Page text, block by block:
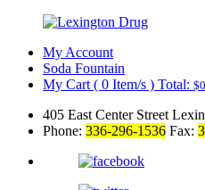
My Account
Soda Fountain
My Cart ( 0 Item/s ) Total: $
405 East Center Street
Phone: 336-296-1536 Fax: